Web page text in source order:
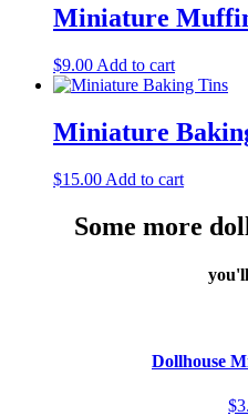
Miniature
$9.00 Add to cart
Miniature
$15.00 Add to cart
Some more
Dollhouse